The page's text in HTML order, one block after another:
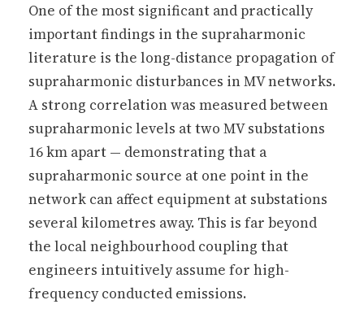
One of the most significant and practically
important findings in the supraharmonic
literature is the long-distance propagation of
supraharmonic disturbances in MV networks.
A strong correlation was measured between
supraharmonic levels at two MV substations
16 km apart — demonstrating that a
supraharmonic source at one point in the
network can affect equipment at substations
several kilometres away. This is far beyond
the local neighbourhood coupling that
engineers intuitively assume for high-
frequency conducted emissions.